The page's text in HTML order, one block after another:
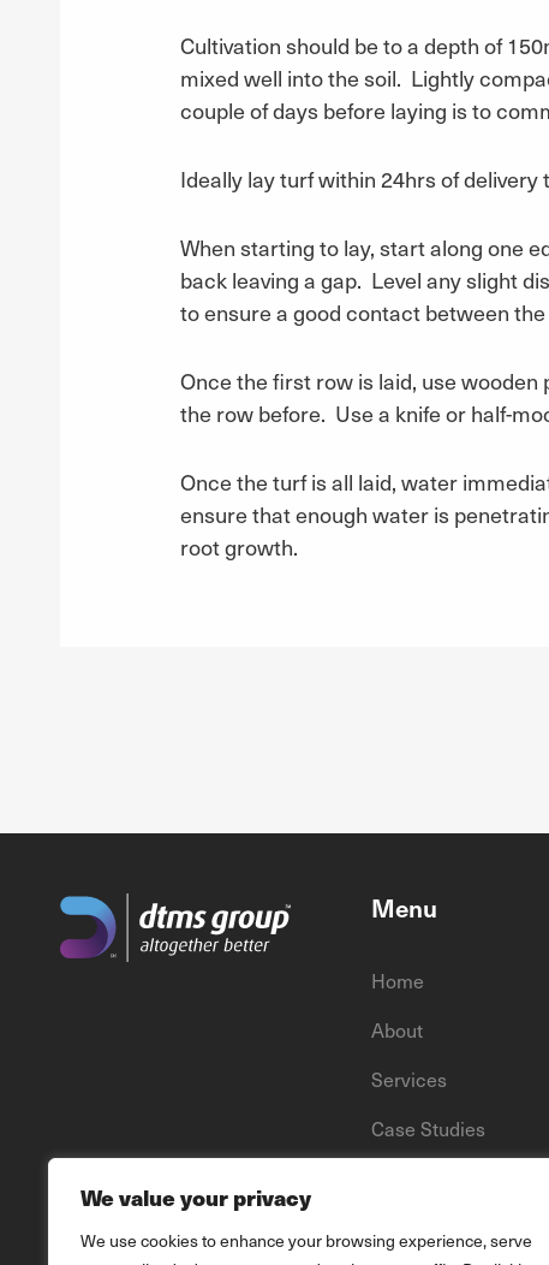
We value your privacy
We use cookies to enhance your browsing experience, serve
Cultivation should be to a depth of
mixed well into the soil. Lightly
couple of days before laying is to
Ideally lay turf within 24hrs of delivery
When starting to lay, start along one
back leaving a gap. Level any slight
to ensure a good contact between
Once the first row is laid, use
the row before. Use a knife or half-
Once the turf is all laid, water
ensure that enough water is
root growth.
Menu
Home
About
Services
Case Studies